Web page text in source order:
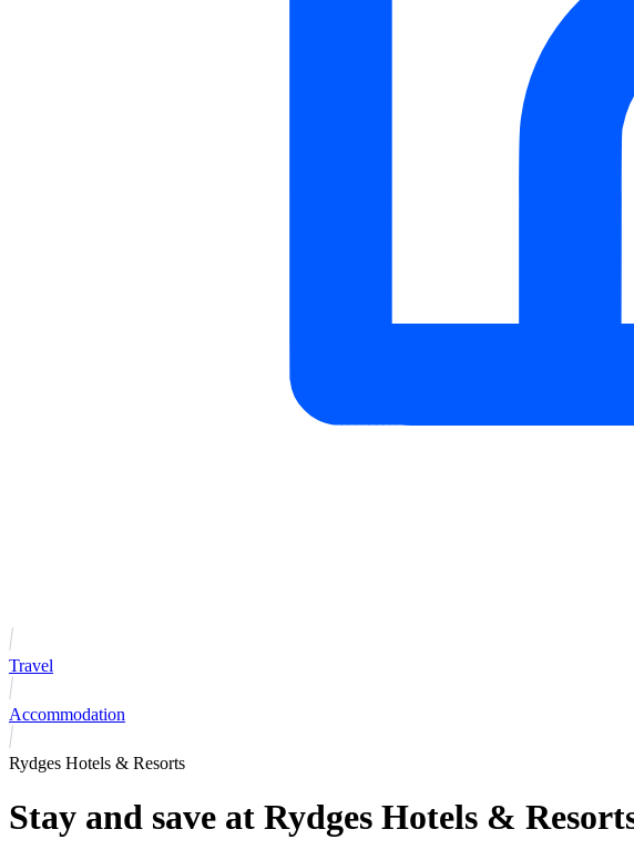
Travel
Accommodation
Rydges Hotels & Resorts
Stay and save at Rydges Hotels &